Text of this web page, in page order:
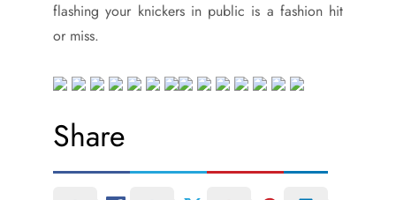
flashing your knickers in public is a fashion hit
or miss.
Share